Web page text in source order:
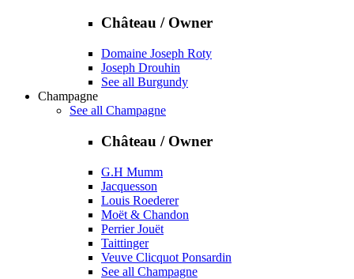
Château / Owner
Domaine Joseph Roty
Joseph Drouhin
See all Burgundy
Champagne
See all Champagne
Château / Owner
G.H Mumm
Jacquesson
Louis Roederer
Moët & Chandon
Perrier Jouët
Taittinger
Veuve Clicquot Ponsardin
See all Champagne